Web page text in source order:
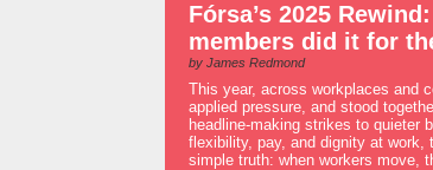
Fórsa’s 2025
members did it for
by James Redmond
This year, across workplaces and
applied pressure, and stood
headline-making strikes to quieter
flexibility, pay, and dignity at work,
simple truth: when workers move,